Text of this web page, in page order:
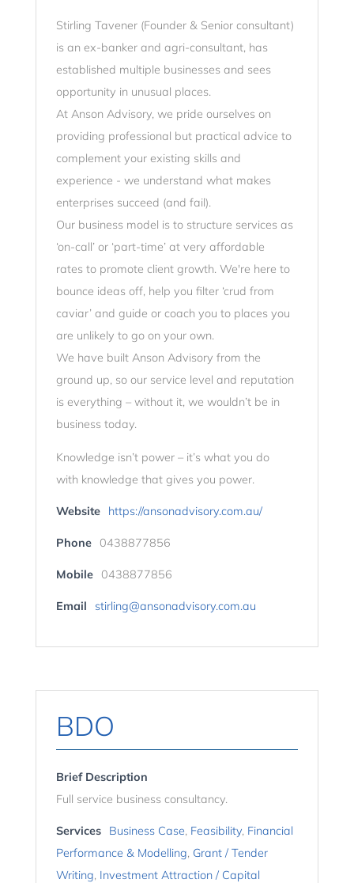
Stirling Tavener (Founder & Senior consultant)
is an ex-banker and agri-consultant, has
established multiple businesses and sees
opportunity in unusual places.
At Anson Advisory, we pride ourselves on
providing professional but practical advice to
complement your existing skills and
experience - we understand what makes
enterprises succeed (and fail).
Our business model is to structure services as
‘on-call’ or ‘part-time’ at very affordable
rates to promote client growth. We're here to
bounce ideas off, help you filter ‘crud from
caviar’ and guide or coach you to places you
are unlikely to go on your own.
We have built Anson Advisory from the
ground up, so our service level and reputation
is everything – without it, we wouldn’t be in
business today.
Knowledge isn’t power – it’s what you do
with knowledge that gives you power.
Website https://ansonadvisory.com.au/
Phone 0438877856
Mobile 0438877856
Email stirling@ansonadvisory.com.au
BDO
Brief Description
Full service business consultancy.
Services Business Case, Feasibility, Financial
Performance & Modelling, Grant / Tender
Writing, Investment Attraction / Capital